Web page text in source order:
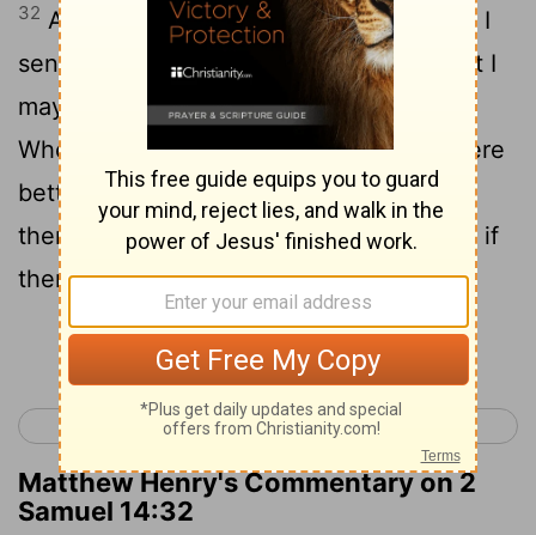
32 And Absalom answered Joab, Behold, I
sent unto thee, saying, Come hither, that I
may send thee to the king, to say,
Wherefore am I come from Geshur? it were
better for me to be there still. Now
therefore let me see the king's face; and if
there be iniquity in me, let him kill me.
Continue Reading...
< 2 Samuel 13 2 Samuel 15 >
Matthew Henry's Commentary on 2
Samuel 14:32